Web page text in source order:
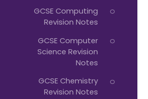
GCSE Computing
Revision Notes
GCSE Computer
Science Revision
Notes
GCSE Chemistry
Revision Notes